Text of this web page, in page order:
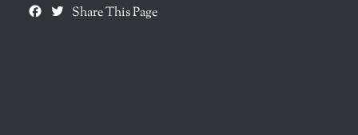
Facebook
Twitter
Share This Page